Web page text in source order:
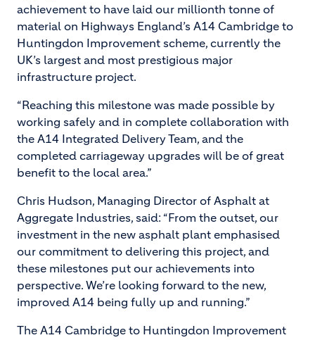
achievement to have laid our millionth tonne of
material on Highways England’s A14 Cambridge to
Huntingdon Improvement scheme, currently the
UK’s largest and most prestigious major
infrastructure project.
“Reaching this milestone was made possible by
working safely and in complete collaboration with
the A14 Integrated Delivery Team, and the
completed carriageway upgrades will be of great
benefit to the local area.”
Chris Hudson, Managing Director of Asphalt at
Aggregate Industries, said: “From the outset, our
investment in the new asphalt plant emphasised
our commitment to delivering this project, and
these milestones put our achievements into
perspective. We’re looking forward to the new,
improved A14 being fully up and running.”
The A14 Cambridge to Huntingdon Improvement